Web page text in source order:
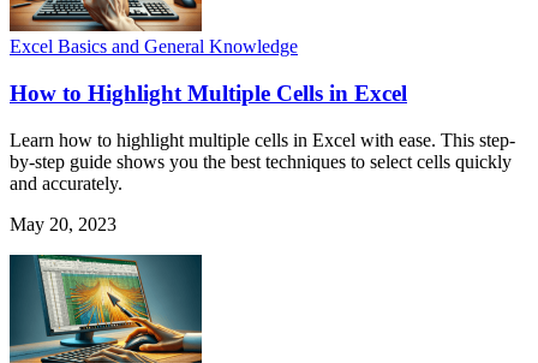
Excel Basics and General Knowledge
How to Highlight Multiple Cells in Excel
Learn how to highlight multiple cells in Excel with ease. This step-
by-step guide shows you the best techniques to select cells quickly
and accurately.
May 20, 2023